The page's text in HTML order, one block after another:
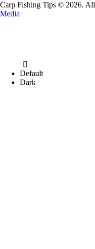
Carp Fishing Tips © 2026.
Media
Default
Dark